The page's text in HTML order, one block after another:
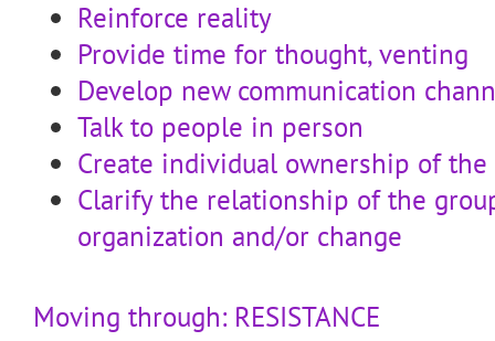
Reinforce reality
Provide time for thought, venting
Develop new communication
Talk to people in person
Create individual ownership of the
Clarify the relationship of the
organization and/or change
Moving through: RESISTANCE